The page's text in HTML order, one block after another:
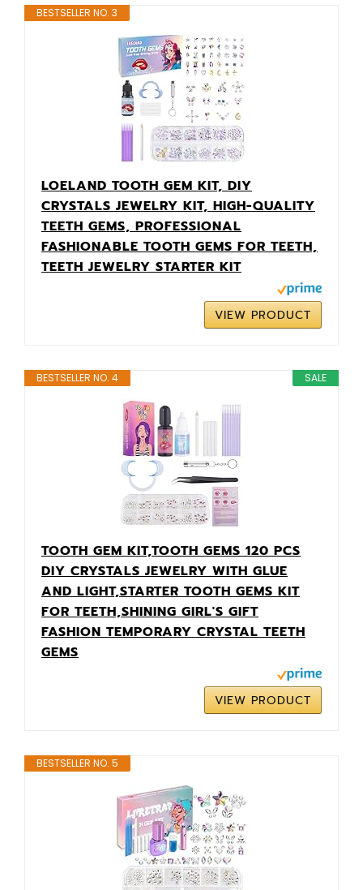
BESTSELLER NO. 3
LOELAND TOOTH GEM KIT, DIY
CRYSTALS JEWELRY KIT, HIGH-QUALITY
TEETH GEMS, PROFESSIONAL
FASHIONABLE TOOTH GEMS FOR TEETH,
TEETH JEWELRY STARTER KIT
VIEW PRODUCT
SALE
BESTSELLER NO. 4
TOOTH GEM KIT,TOOTH GEMS 120 PCS
DIY CRYSTALS JEWELRY WITH GLUE
AND LIGHT,STARTER TOOTH GEMS KIT
FOR TEETH,SHINING GIRL'S GIFT
FASHION TEMPORARY CRYSTAL TEETH
GEMS
VIEW PRODUCT
BESTSELLER NO. 5